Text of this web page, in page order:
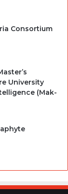
Consortium
University
(Mak-